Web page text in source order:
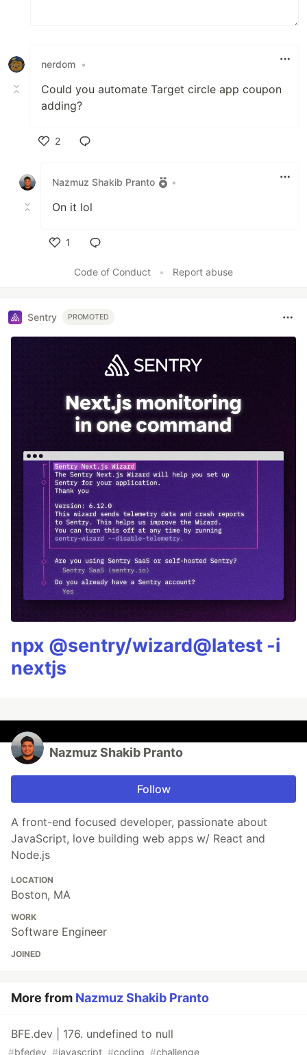
nerdom •
Could you automate Target circle app coupon
adding?
2
Nazmuz Shakib Pranto
•
On it lol
1
Code of Conduct
• Report abuse
Sentry PROMOTED
npx @sentry/wizard@latest -i
nextjs
Nazmuz Shakib Pranto
Follow
A front-end focused developer, passionate about
JavaScript, love building web apps w/ React and
Node.js
LOCATION
Boston, MA
WORK
Software Engineer
JOINED
More from Nazmuz Shakib Pranto
BFE.dev | 176. undefined to null
#bfedev #javascript #coding #challenge